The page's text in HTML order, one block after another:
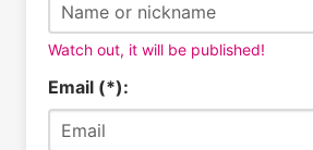
Watch out, it will be published!
Email (*):